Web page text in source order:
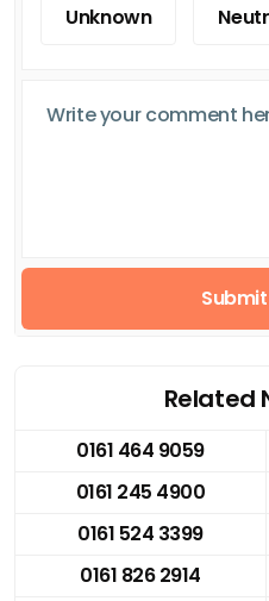
Unknown
Related
0161 464 9059
0161 245 4900
0161 524 3399
0161 826 2914